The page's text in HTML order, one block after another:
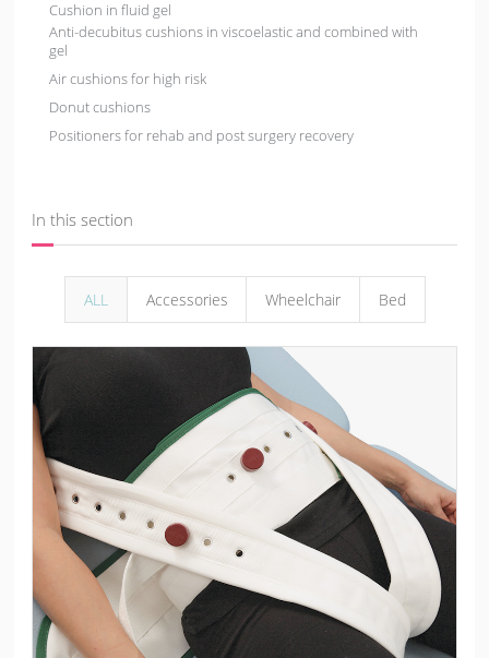
Cushion in fluid gel
Anti-decubitus cushions in viscoelastic and combined with
gel
Air cushions for high risk
Donut cushions
Positioners for rehab and post surgery recovery
In this section
ALL Accessories Wheelchair Bed